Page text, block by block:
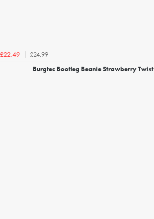
£22.49
£24.99
Burgtec Bootleg Beanie Strawberry Twist